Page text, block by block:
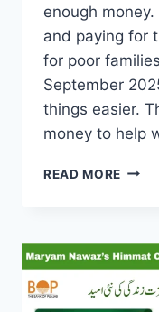
enough
and paying for
for poor
September
things easier.
money to help
READ MORE BISP
2025:
FOR